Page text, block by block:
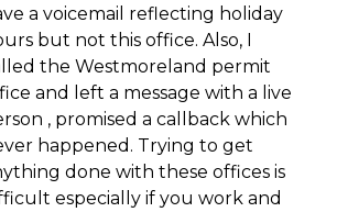
a voicemail reflecting holiday
but not this office. Also, I
the Westmoreland permit
and left a message with a live
, promised a callback which
happened. Trying to get
done with these offices is
especially if you work and